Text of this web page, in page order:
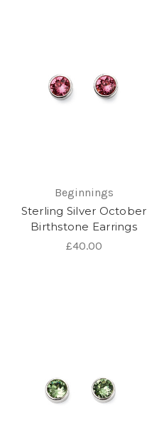
Beginnings
Sterling Silver October
Birthstone Earrings
£40.00